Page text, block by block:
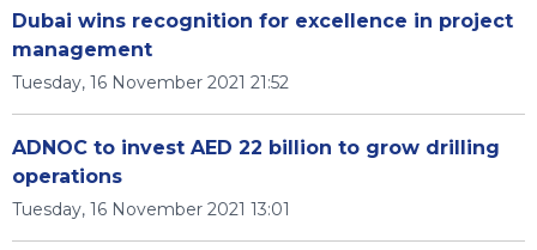
Dubai wins recognition for excellence in project
management
Tuesday, 16 November 2021 21:52
ADNOC to invest AED 22 billion to grow drilling
operations
Tuesday, 16 November 2021 13:01